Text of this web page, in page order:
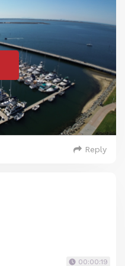
Reply
00:00:19